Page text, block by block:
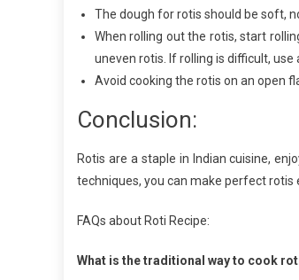
The dough for rotis should be soft,
When rolling out the rotis, start
uneven rotis. If rolling is difficult,
Avoid cooking the rotis on an open
Conclusion:
Rotis are a staple in Indian cuisine,
techniques, you can make perfect rotis
FAQs about Roti Recipe:
What is the traditional way to cook